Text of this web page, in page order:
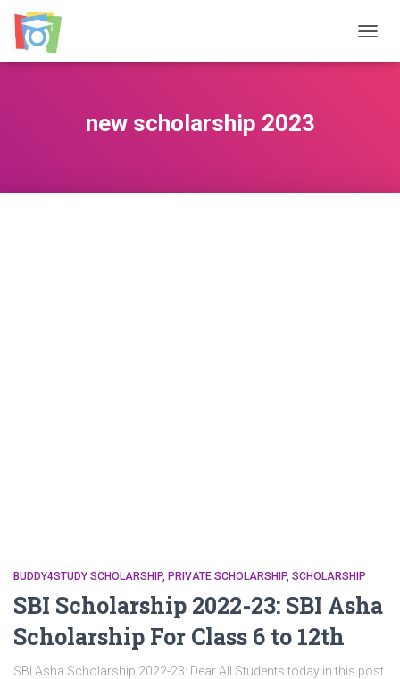
new scholarship 2023
BUDDY4STUDY SCHOLARSHIP PRIVATE SCHOLARSHIP SCHOLARSHIP
SBI Scholarship 2022-23: SBI Asha
Scholarship For Class 6 to 12th
SBI Asha Scholarship 2022-23: Dear All Students today in this post